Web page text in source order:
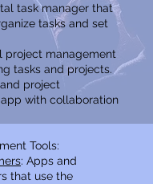
task manager that
tasks and set
project management
tasks and projects.
project
with collaboration
Tools:
: Apps and
that use the